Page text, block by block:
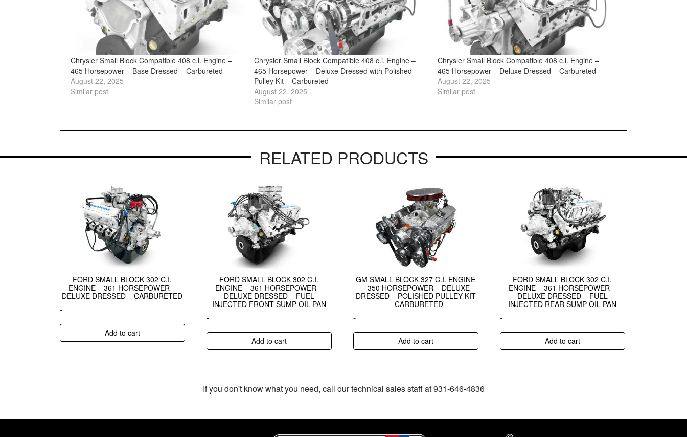
Chrysler Small Block Compatible 408 c.i. Engine –
465 Horsepower – Base Dressed – Carbureted
August 22, 2025
Similar post
Chrysler Small Block Compatible 408 c.i. Engine –
465 Horsepower – Deluxe Dressed with Polished
Pulley Kit – Carbureted
August 22, 2025
Similar post
Chrysler Small Block Compatible 408 c.i. Engine –
465 Horsepower – Deluxe Dressed – Carbureted
August 22, 2025
Similar post
RELATED PRODUCTS
FORD SMALL BLOCK 302 C.I.
ENGINE – 361 HORSEPOWER –
DELUXE DRESSED – CARBURETED
-
Add to cart
FORD SMALL BLOCK 302 C.I.
ENGINE – 361 HORSEPOWER –
DELUXE DRESSED – FUEL
INJECTED FRONT SUMP OIL PAN
-
Add to cart
GM SMALL BLOCK 327 C.I. ENGINE
– 350 HORSEPOWER – DELUXE
DRESSED – POLISHED PULLEY KIT
– CARBURETED
-
Add to cart
FORD SMALL BLOCK 302 C.I.
ENGINE – 361 HORSEPOWER –
DELUXE DRESSED – FUEL
INJECTED REAR SUMP OIL PAN
-
Add to cart
If you don't know what you need, call our technical sales staff at 931-646-4836